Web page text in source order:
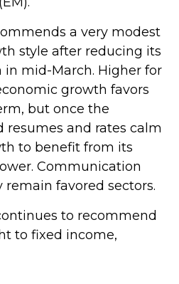
a very modest
style after reducing its
mid-March. Higher for
growth favors
but once the
and rates calm
to benefit from its
Communication
remain favored sectors.
to recommend
to fixed income,